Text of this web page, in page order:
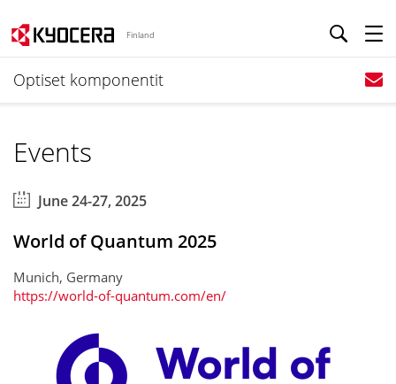
Finland
Optiset komponentit
Events
June 24-27, 2025
World of Quantum 2025
Munich, Germany
https://world-of-quantum.com/en/